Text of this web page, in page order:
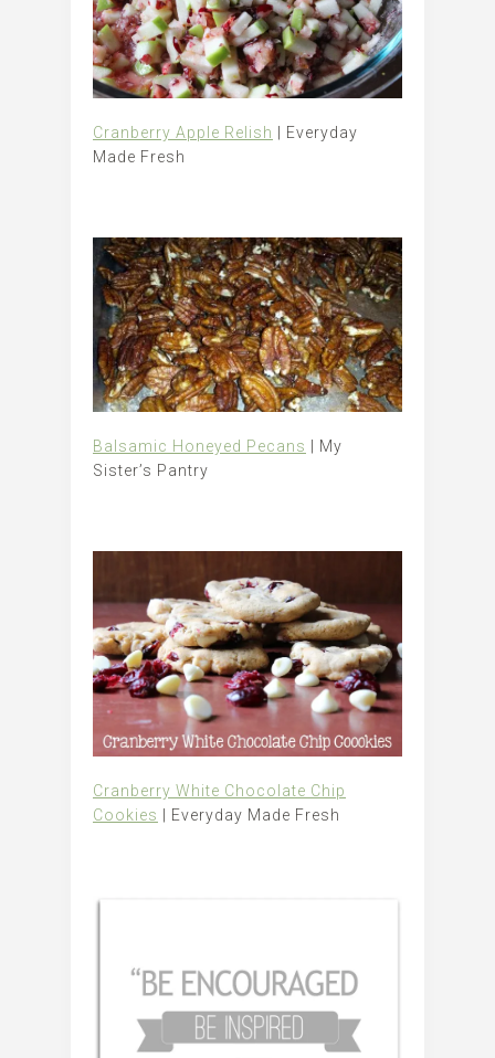
Cranberry Apple Relish
| Everyday
Made Fresh
Balsamic Honeyed Pecans | My
Sister’s Pantry
Cranberry White Chocolate Chip
Cookies
| Everyday Made Fresh